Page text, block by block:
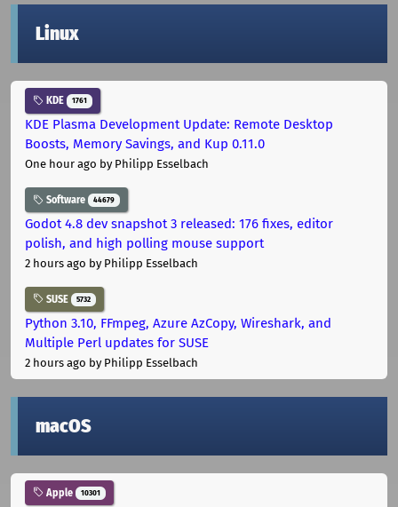
Linux
KDE 1761
KDE Plasma Development Update: Remote Desktop
Boosts, Memory Savings, and Kup 0.11.0
One hour ago by Philipp Esselbach
Software 44679
Godot 4.8 dev snapshot 3 released: 176 fixes, editor
polish, and high polling mouse support
2 hours ago by Philipp Esselbach
SUSE 5732
Python 3.10, FFmpeg, Azure AzCopy, Wireshark, and
Multiple Perl updates for SUSE
2 hours ago by Philipp Esselbach
macOS
Apple 10301